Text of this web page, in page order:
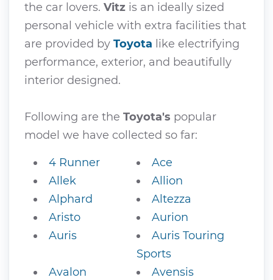
the car lovers. Vitz is an ideally sized
personal vehicle with extra facilities that
are provided by Toyota like electrifying
performance, exterior, and beautifully
interior designed.
Following are the Toyota's popular
model we have collected so far:
4 Runner
Ace
Allek
Allion
Alphard
Altezza
Aristo
Aurion
Auris
Auris Touring
Sports
Avalon
Avensis